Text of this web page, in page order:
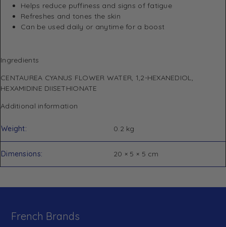
Helps reduce puffiness and signs of fatigue
Refreshes and tones the skin
Can be used daily or anytime for a boost
Ingredients
CENTAUREA CYANUS FLOWER WATER, 1,2-HEXANEDIOL,
HEXAMIDINE DIISETHIONATE
Additional information
Weight 0.2 kg
Dimensions 20 × 5 × 5 cm
French Brands